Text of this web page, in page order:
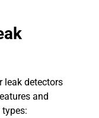
leak detectors
and